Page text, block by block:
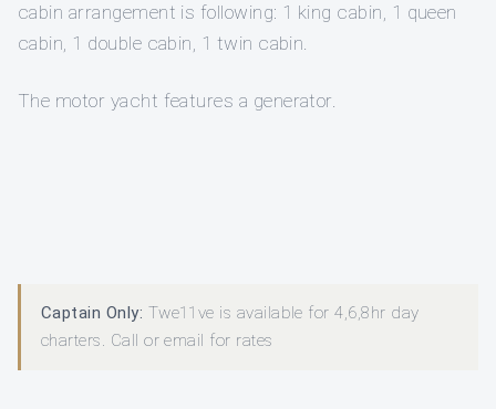
cabin arrangement is following: 1 king cabin, 1 queen
cabin, 1 double cabin, 1 twin cabin.
The motor yacht features a generator.
Captain Only: Twe11ve is available for 4,6,8hr day
charters. Call or email for rates